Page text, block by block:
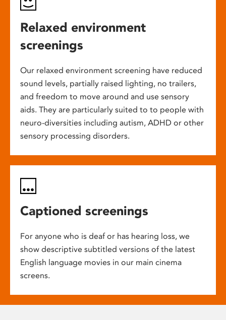
Relaxed environment
screenings
Our relaxed environment screening have reduced
sound levels, partially raised lighting, no trailers,
and freedom to move around and use sensory
aids. They are particularly suited to to people with
neuro-diversities including autism, ADHD or other
sensory processing disorders.
Captioned screenings
For anyone who is deaf or has hearing loss, we
show descriptive subtitled versions of the latest
English language movies in our main cinema
screens.